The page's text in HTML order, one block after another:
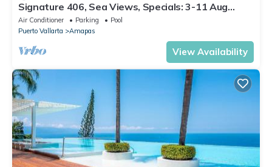
Signature 406, Sea Views, Specials: 3-11 Aug
$149, 21 Aug - 30 Sept $199/night
Air Conditioner Parking
Pool
Puerto Vallarta
Amapas
View Availability